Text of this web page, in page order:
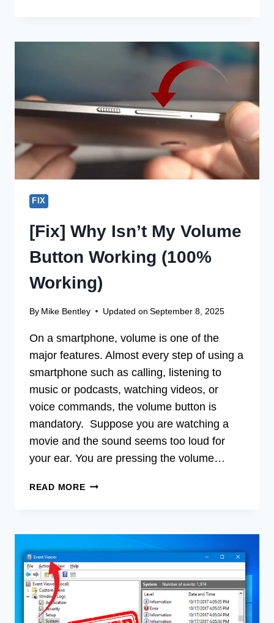
DISCORD
(100%
FIX
[Fix] Why Isn’t My Volume
Button Working (100%
Working)
By Mike Bentley Updated on September 8, 2025
On a smartphone, volume is one of the
major features. Almost every step of using a
smartphone such as calling, listening to
music or podcasts, watching videos, or
voice commands, the volume button is
mandatory. Suppose you are watching a
movie and the sound seems too loud for
your ear. You are pressing the volume…
READ MORE[FIX]
BUTTON
WORKING
(100%